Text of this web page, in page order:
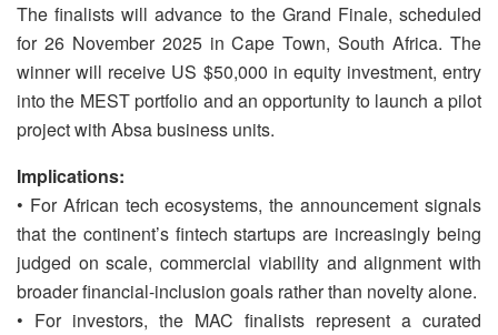
The finalists will advance to the Grand Finale, scheduled
for 26 November 2025 in Cape Town, South Africa. The
winner will receive US $50,000 in equity investment, entry
into the MEST portfolio and an opportunity to launch a pilot
project with Absa business units.
Implications:
• For African tech ecosystems, the announcement signals
that the continent’s fintech startups are increasingly being
judged on scale, commercial viability and alignment with
broader financial-inclusion goals rather than novelty alone.
• For investors, the MAC finalists represent a curated